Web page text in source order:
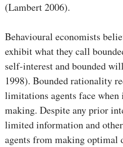
(Lambert 2006).
Behavioural economists
exhibit what they call
self-interest and bounded
1998). Bounded rationality
limitations agents face
making. Despite any prior
limited information and
agents from making optimal